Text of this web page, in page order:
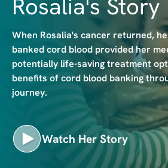
Rosalia's Story
When Rosalia's cancer returned,
banked cord blood provided her
potentially life-saving treatment
benefits of cord blood banking
journey.
Watch Her Story